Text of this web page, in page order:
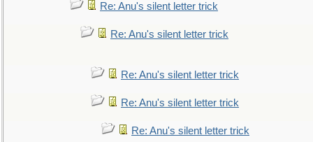
Re: Anu's silent letter trick
Re: Anu's silent letter trick
Re: Anu's silent letter trick
Re: Anu's silent letter trick
Re: Anu's silent letter trick